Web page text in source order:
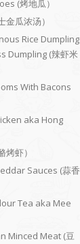
(烤地瓜）
瓜浓汤）
Rice Dumpling
Dumpling (辣虾米
With Bacons
aka Hong
虾）
Sauces (蒜香
Tea aka Mee
Minced Meat (豆